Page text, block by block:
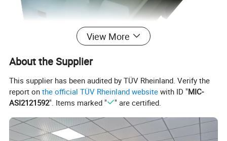
View More
About the Supplier
This supplier has been audited by TÜV Rheinland. Verify the
report onthe official TÜV Rheinland website with ID "MIC-
ASI2121592". Items marked " " are certified.